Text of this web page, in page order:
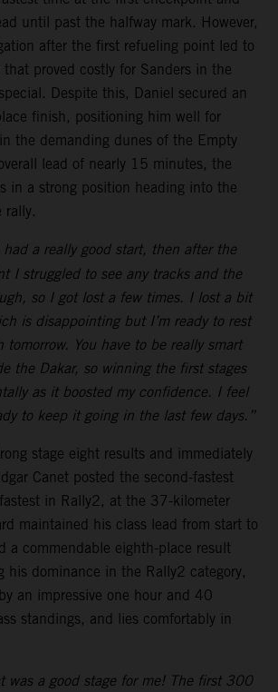
until past the halfway mark. However,
after the first refueling point led to
that proved costly for Sanders in the
Despite this, Daniel secured an
finish, positioning him well for
in the demanding dunes of the Empty
lead of nearly 15 minutes, the
in a strong position heading into the
rally.
had a really good start, then after the
I struggled to see any tracks and the
so I got lost a few times. I lost a bit
is disappointing but I’m ready to rest
You have to be really smart
the Dakar, so winning the first stages
as it boosted my confidence. I feel
to keep it going in the last few days.”
stage eight results and immediately
Canet posted the second-fastest
in Rally2, at the 37-kilometer
maintained his class lead from start to
a commendable eighth-place result
his dominance in the Rally2 category,
an impressive one hour and 40
standings, and lies comfortably in
was a good stage for me! The first 300